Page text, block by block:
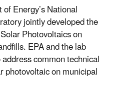
Energy’s National
jointly developed the
Photovoltaics on
EPA and the lab
common technical
on municipal